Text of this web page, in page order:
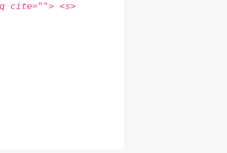
cite=""> <s>